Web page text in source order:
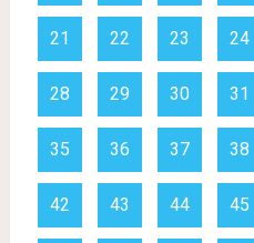
21 22 23 24
28 29 30 31
35 36 37 38
42 43 44 45